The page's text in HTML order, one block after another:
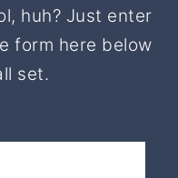
huh? Just enter
form here below
set.